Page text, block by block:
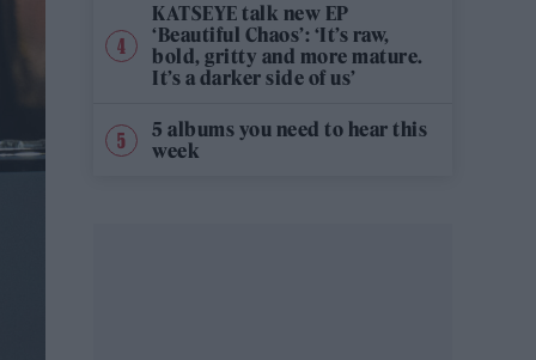
KATSEYE talk new EP
‘Beautiful Chaos’: ‘It’s raw,
bold, gritty and more mature.
It’s a darker side of us’
5 albums you need to hear this
week